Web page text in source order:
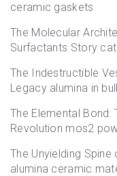
ceramic gaskets
The Molecular
Surfactants Story
The Indestructible
Legacy alumina in
The Elemental Bond:
Revolution mos2
The Unyielding
alumina ceramic